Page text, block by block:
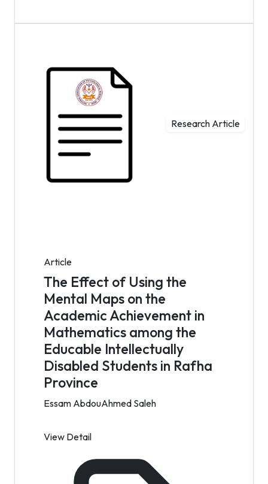
Research Article
Article
The Effect of Using the
Mental Maps on the
Academic Achievement in
Mathematics among the
Educable Intellectually
Disabled Students in Rafha
Province
Essam AbdouAhmed Saleh
View Detail